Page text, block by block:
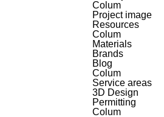
Colum
Project image
Resources
Colum
Materials
Brands
Blog
Colum
Service areas
3D Design
Permitting
Colum